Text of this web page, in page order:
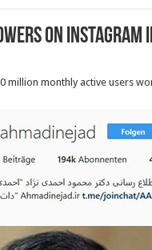
on Instagram
million monthly active users